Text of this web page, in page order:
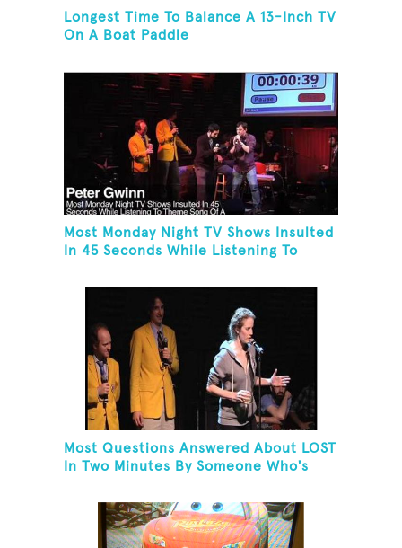
Longest Time To Balance A 13-Inch TV
On A Boat Paddle
Most Monday Night TV Shows Insulted
In 45 Seconds While Listening To
Show
Most Questions Answered About LOST
In Two Minutes By Someone Who's